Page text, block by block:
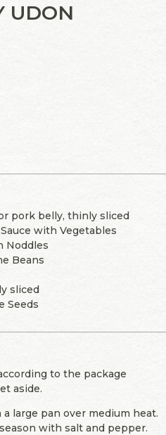
UDON
pork belly, thinly sliced
with Vegetables
Noddles
Beans
sliced
Seeds
to the package
aside.
large pan over medium heat.
with salt and pepper.